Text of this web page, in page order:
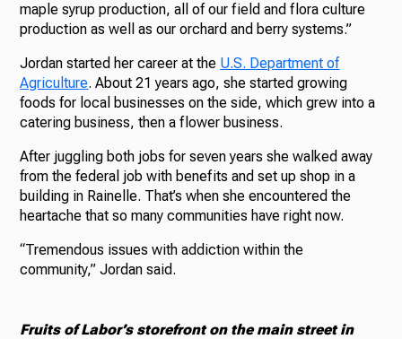
maple syrup production, all of our field and flora culture
production as well as our orchard and berry systems.”
Jordan started her career at the U.S. Department of
Agriculture. About 21 years ago, she started growing
foods for local businesses on the side, which grew into a
catering business, then a flower business.
After juggling both jobs for seven years she walked away
from the federal job with benefits and set up shop in a
building in Rainelle. That’s when she encountered the
heartache that so many communities have right now.
“Tremendous issues with addiction within the
community,” Jordan said.
Fruits of Labor’s storefront on the main street in